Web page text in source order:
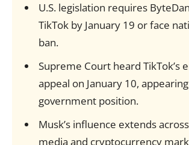
U.S. legislation requires
TikTok by January 19 or face
ban.
Supreme Court heard TikTok’s
appeal on January 10,
government position.
Musk’s influence extends
media and cryptocurrency